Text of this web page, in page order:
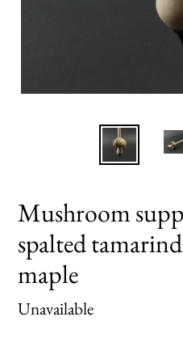
Mushroom
spalted
maple
Regular
Unavailable